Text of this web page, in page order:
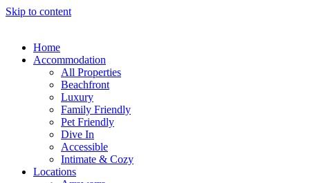
Skip to content
Home
Accommodation
All Properties
Beachfront
Luxury
Family Friendly
Pet Friendly
Dive In
Accessible
Intimate & Cozy
Locations